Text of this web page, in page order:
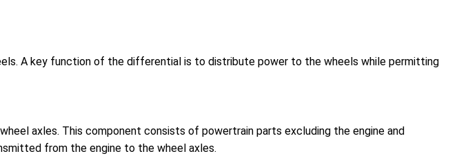
A key function of the differential is to distribute power to the wheels while permitting
axles. This component consists of powertrain parts excluding the engine and
from the engine to the wheel axles.